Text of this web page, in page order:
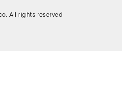
All rights reserved